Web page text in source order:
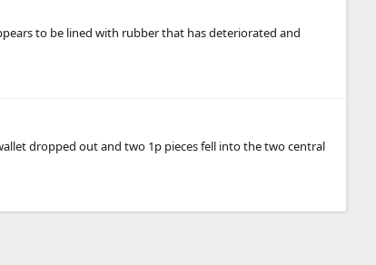
to be lined with rubber that has deteriorated and
dropped out and two 1p pieces fell into the two central